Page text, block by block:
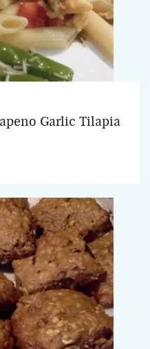
Garlic Tilapia